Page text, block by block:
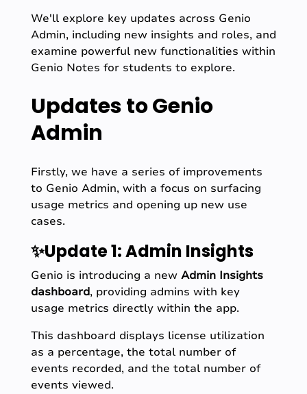
We'll explore key updates across Genio
Admin, including new insights and roles, and
examine powerful new functionalities within
Genio Notes for students to explore.
Updates to Genio
Admin
Firstly, we have a series of improvements
to Genio Admin, with a focus on surfacing
usage metrics and opening up new use
cases.
✨Update 1: Admin Insights
Genio is introducing a new Admin Insights
dashboard, providing admins with key
usage metrics directly within the app.
This dashboard displays license utilization
as a percentage, the total number of
events recorded, and the total number of
events viewed.